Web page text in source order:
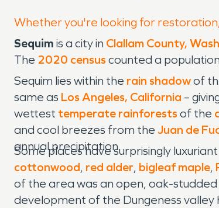
Whether you're looking for
Sequim is a city in Clallam County,
The 2020 census counted a
Sequim lies within the rain shadowof
same as Los Angeles, California –
wettest temperate rainforests of the
and cool breezes from the Juan de
annual precipitation.
Some places have surprisingly
cottonwood, red alder, bigleaf maple,
of the area was an open, oak-
development of the Dungeness valley